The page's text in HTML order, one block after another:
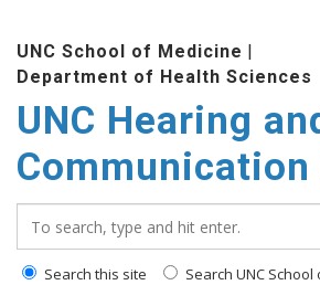
content
UNC School of Medicine |
Department of Health Sciences
UNC Hearing
Communication
Search this site Search UNC